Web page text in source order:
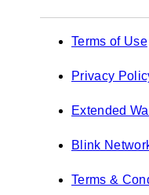
Terms of Use
Privacy
Extended
Blink
Terms &